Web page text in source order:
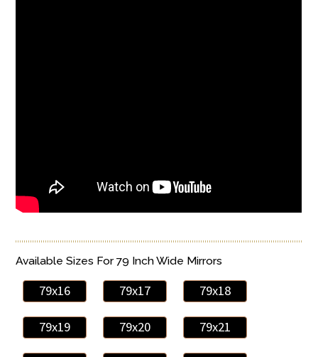
Available Sizes For 79 Inch Wide Mirrors
79x16 79x17 79x18
79x19 79x20 79x21